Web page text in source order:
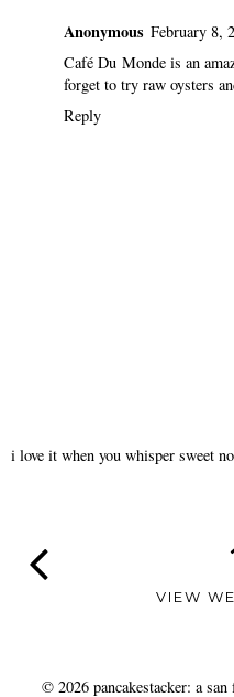
Anonymous February 8,
Café Du Monde is an
forget to try raw oysters
Reply
i love it when you whisper sweet
VIEW
© 2026 pancakestacker: a